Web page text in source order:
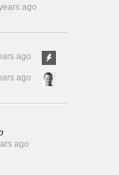
ago
ago
ago
ago